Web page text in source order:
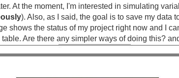
At the moment, I'm interested in simulating
). Also, as I said, the goal is to save my data
shows the status of my project right now and I
Are there any simpler ways of doing this?